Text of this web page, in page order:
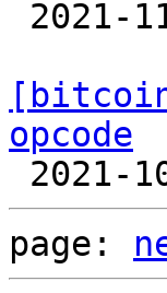
[bitcoin-
opcode
page: